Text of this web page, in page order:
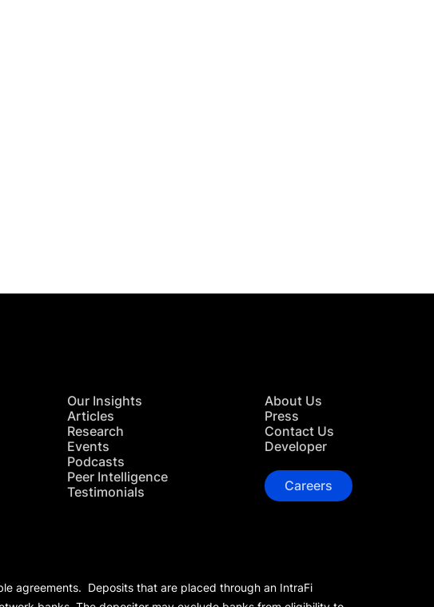
Our Insights
Articles
Research
Events
Podcasts
Peer Intelligence
Testimonials
About Us
Press
Contact Us
Developer
Careers
agreements. Deposits that are placed through an IntraFi